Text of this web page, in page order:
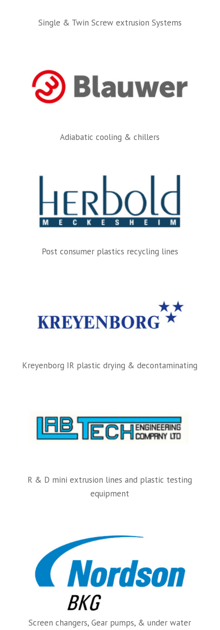
Single & Twin Screw extrusion Systems
Adiabatic cooling & chillers
Post consumer plastics recycling lines
Kreyenborg IR plastic drying & decontaminating
R & D mini extrusion lines and plastic testing
equipment
Screen changers, Gear pumps, & under water